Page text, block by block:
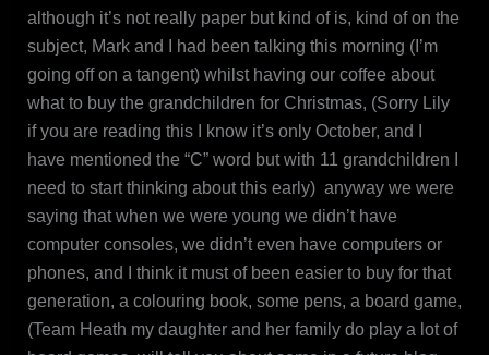
although it’s not really paper but kind of is, kind of on the
subject, Mark and I had been talking this morning (I’m
going off on a tangent) whilst having our coffee about
what to buy the grandchildren for Christmas, (Sorry Lily
if you are reading this I know it’s only October, and I
have mentioned the “C” word but with 11 grandchildren I
need to start thinking about this early) anyway we were
saying that when we were young we didn’t have
computer consoles, we didn’t even have computers or
phones, and I think it must of been easier to buy for that
generation, a colouring book, some pens, a board game,
(Team Heath my daughter and her family do play a lot of